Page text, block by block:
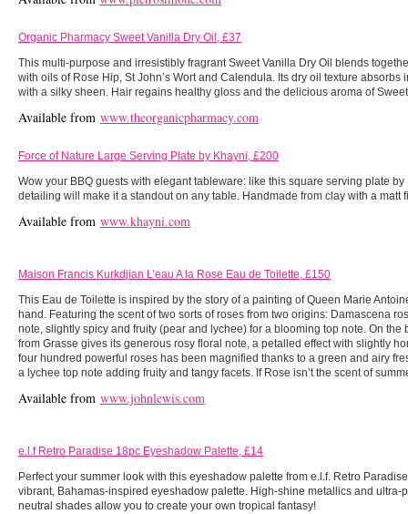
Organic Pharmacy Sweet Vanilla Dry Oil, £37
This multi-purpose and irresistibly fragrant Sweet Vanilla Dry Oil blends
with oils of Rose Hip, St John’s Wort and Calendula. Its dry oil texture absorbs
with a silky sheen. Hair regains healthy gloss and the delicious aroma of
Available from www.theorganicpharmacy.com
Force of Nature Large Serving Plate by Khayni, £200
Wow your BBQ guests with elegant tableware: like this square serving plate
detailing will make it a standout on any table. Handmade from clay with a matt
Available from www.khayni.com
Maison Francis Kurkdjian L’eau A la Rose Eau de Toilette, £150
This Eau de Toilette is inspired by the story of a painting of Queen Marie
hand. Featuring the scent of two sorts of roses from two origins: Damascena
note, slightly spicy and fruity (pear and lychee) for a blooming top note. On
from Grasse gives its generous rosy floral note, a petalled effect with slightly
four hundred powerful roses has been magnified thanks to a green and airy
a lychee top note adding fruity and tangy facets. If Rose isn’t the scent of
Available from www.johnlewis.com
e.l.f Retro Paradise 18pc Eyeshadow Palette, £14
Perfect your summer look with this eyeshadow palette from e.l.f. Retro
vibrant, Bahamas-inspired eyeshadow palette. High-shine metallics and ultra-
neutral shades allow you to create your own tropical fantasy!